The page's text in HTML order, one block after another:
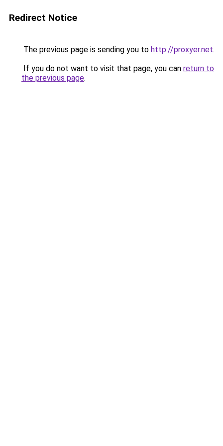
Redirect Notice
The previous page is sending you to http://proxyer.net.
If you do not want to visit that page, you can return to
the previous page.